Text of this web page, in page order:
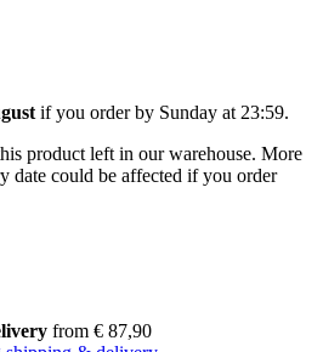
if you order by Sunday at 23:59.
product left in our warehouse. More
date could be affected if you order
from € 87,90